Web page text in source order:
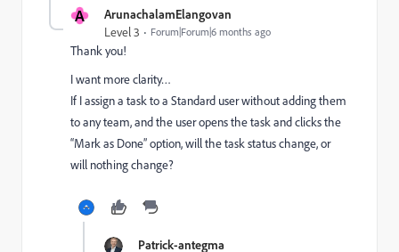
A ArunachalamElangovan
Level 3 Forum|Forum|6 months ago
Thank you!
I want more clarity…
If I assign a task to a Standard user without adding them
to any team, and the user opens the task and clicks the
“Mark as Done” option, will the task status change, or
will nothing change?
Patrick-antegma